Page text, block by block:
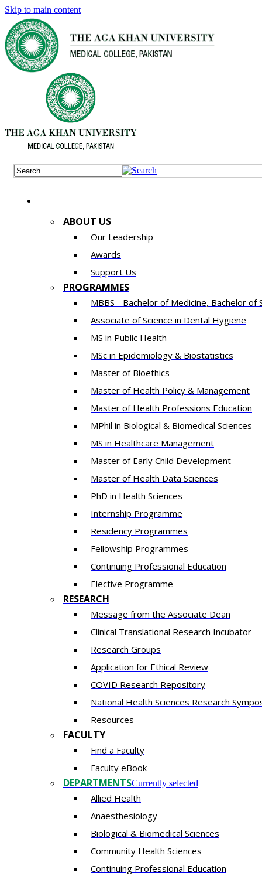
Skip to main content
ABOUT US
Our Leadership
Awards
Support Us
PROGRAMMES
MBBS - Bachelor of Medicine, Bachelor of
Associate of Science in Dental Hygiene
MS in Public Health
MSc in Epidemiology & Biostatistics
Master of Bioethics
Master of Health Policy & Management
Master of Health Professions Education
MPhil in Biological & Biomedical Sciences​
MS in Healthcare Management
Master of Early Child Development
Master of Health Data Sciences
PhD in Health Sciences
Intern​ship​ Programme
Residency​ Programmes
Fellowship Programmes
Continuing Professional Education​
Elective Programme
RESEARCH
Message from the Associate Dean
Clinical Translational Research Incubator
Research Groups
Application for Ethical Review
COVID Research Repository
National Health Sciences Research
Resources
FACULTY
Find a Faculty
Faculty eBook
DEPARTMENTSCurrently selected
Allied Health
Anaesthesiology
Biological & Biomedical Sciences
Community Health Sciences
Continuing Professional Education